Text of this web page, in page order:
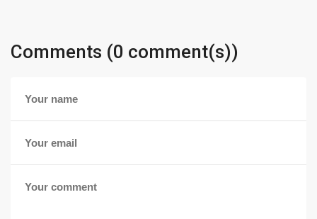
Comments (0 comment(s))